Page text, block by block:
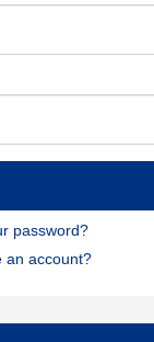
password?
an account?